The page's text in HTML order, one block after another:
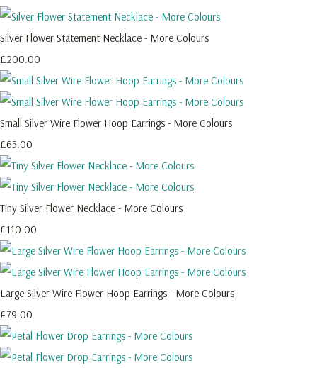
Silver Flower Statement Necklace - More Colours
£200.00
Small Silver Wire Flower Hoop Earrings - More Colours
£65.00
Tiny Silver Flower Necklace - More Colours
£110.00
Large Silver Wire Flower Hoop Earrings - More Colours
£79.00